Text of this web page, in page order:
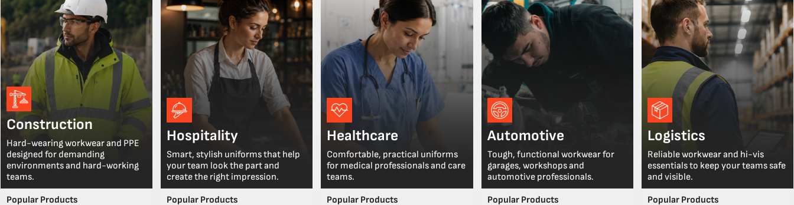
Construction
Hard-wearing workwear and PPE
designed for demanding
environments and hard-working
teams.
Popular Products
Hospitality
Smart, stylish uniforms that help
your team look the part and
create the right impression.
Popular Products
Healthcare
Comfortable, practical uniforms
for medical professionals and care
teams.
Popular Products
Automotive
Tough, functional workwear for
garages, workshops and
automotive professionals.
Popular Products
Logistics
Reliable workwear and hi-vis
essentials to keep your teams safe
and visible.
Popular Products